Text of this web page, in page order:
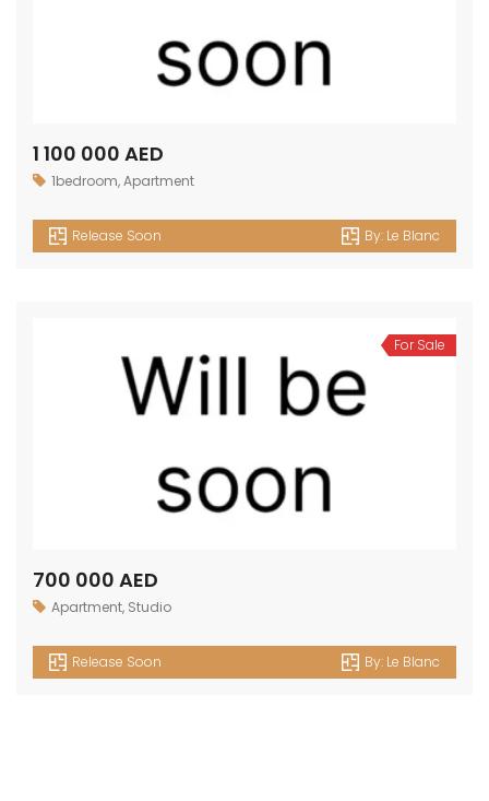
1 100 000 AED
1bedroom,Apartment
Release Soon By: Le Blanc
For Sale
700 000 AED
Apartment, Studio
Release Soon By: Le Blanc